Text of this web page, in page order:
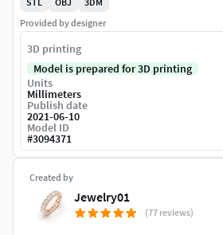
Created by
Jewelry01
(77 reviews)
Provided by designer
3D printing
Model is prepared for 3D printing
Units
Millimeters
Publish date
2021-06-10
Model ID
#3094371